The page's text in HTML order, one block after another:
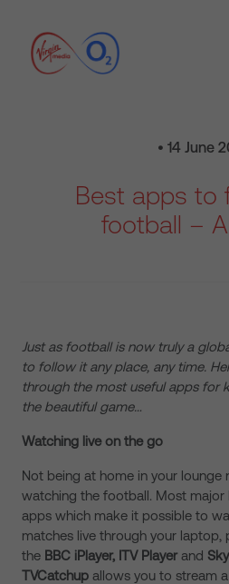
• 14 June
Best apps to
football –
Just as football is now truly a
to follow it any place, any time.
through the most useful apps for
the beautiful game…
Watching live on the go
Not being at home in your lounge
watching the football. Most major
apps which make it possible to
matches live through your laptop,
the BBC iPlayer, ITV Player and
TVCatchup allows you to stream